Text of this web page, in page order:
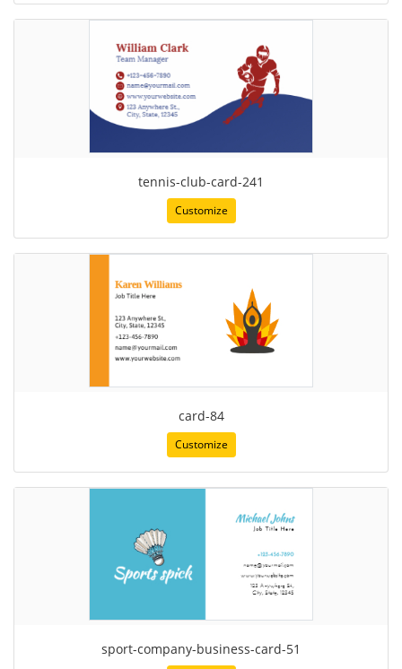
tennis-club-card-241
Customize
card-84
Customize
sport-company-business-card-51